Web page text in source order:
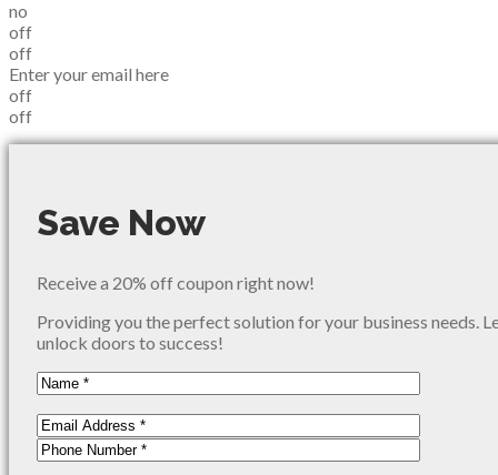
no
off
off
Enter your email here
off
off
Save Now
Receive a 20% off coupon right now!
Providing you the perfect solution for your business needs.
unlock doors to success!